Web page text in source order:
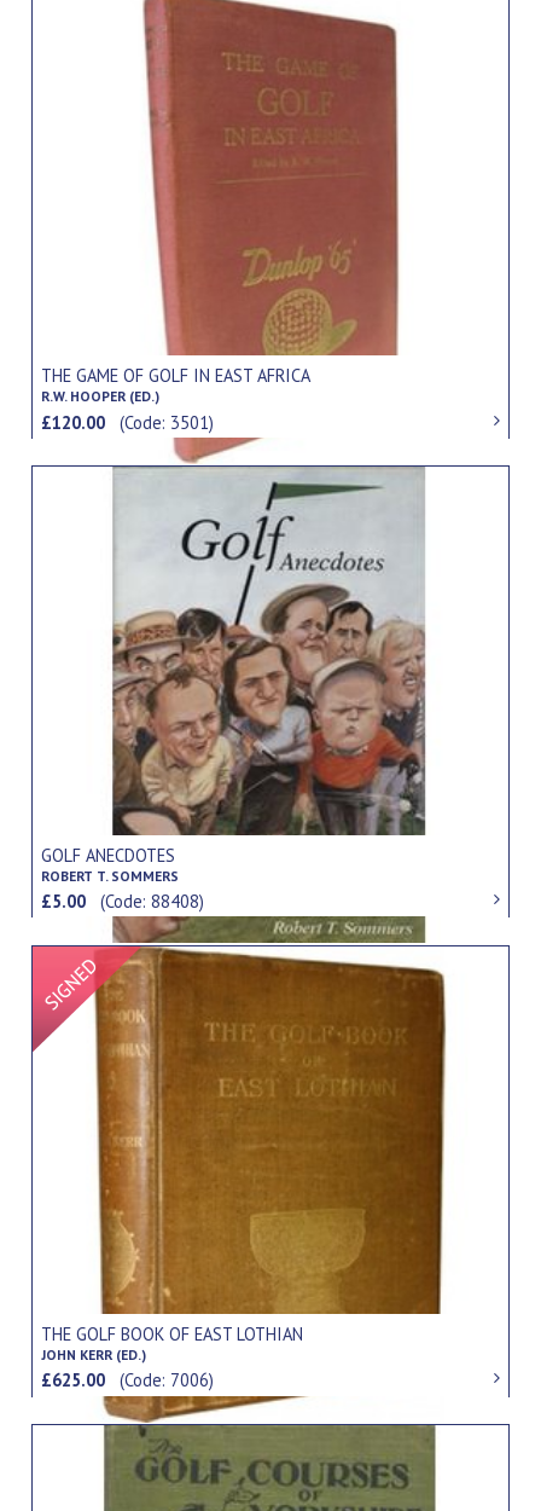
THE GAME OF GOLF IN EAST AFRICA
R.W. HOOPER (ED.)
£120.00(Code: 3501)
GOLF ANECDOTES
ROBERT T. SOMMERS
£5.00(Code: 88408)
Signed Item
THE GOLF BOOK OF EAST LOTHIAN
JOHN KERR (ED.)
£625.00(Code: 7006)